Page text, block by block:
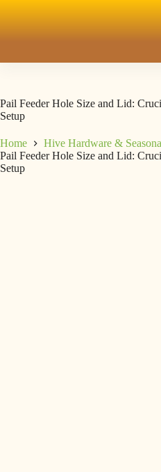
Pail Feeder Hole Size and Lid:
Setup
Home
Hive Hardware &
Pail Feeder Hole Size and Lid:
Setup